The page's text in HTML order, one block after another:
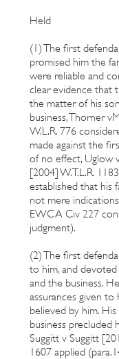
Held
(1) The first
promised him the
were reliable and
clear evidence that
the matter of his
business, Thorner
W.L.R. 776
made against the
of no effect, Uglow
[2004] W.T.L.R.
established that his
not mere
EWCA Civ 227
judgment).
(2) The first
to him, and
and the business.
assurances given
believed by him.
business precluded
Suggitt v Suggitt
1607 applied